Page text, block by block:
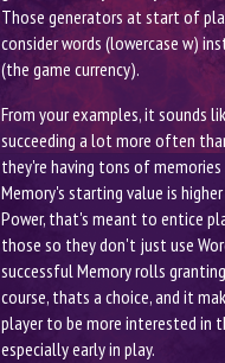
Those generators at start of
consider words (lowercase w)
(the game currency).
From your examples, it sounds
succeeding a lot more often
they're having tons of memories
Memory's starting value is
Power, that's meant to entice
those so they don't just use
successful Memory rolls
course, thats a choice, and it
player to be more interested in
especially early in play.